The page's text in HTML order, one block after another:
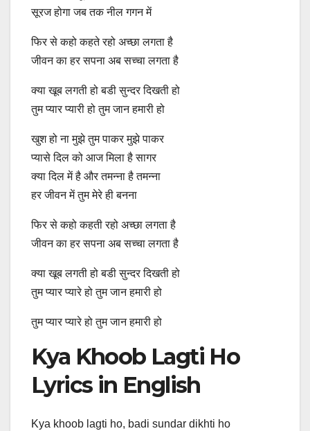
सूरज होगा जब तक नील गगन में
फिर से कहो कहते रहो अच्‍छा लगता है
जीवन का हर सपना अब सच्‍चा लगता है
क्‍या खूब लगती हो बडी सुन्‍दर दिखती हो
तुम प्‍यार प्यारी हो तुम जान हमारी हो
खुश हो ना मुझे तुम पाकर मुझे पाकर
प्‍यासे दिल को आज मिला है सागर
क्‍या दिल में है और तमन्‍ना है तमन्‍ना
हर जीवन में तुम मेरे ही बनना
फिर से कहो कहती रहो अच्‍छा लगता है
जीवन का हर सपना अब सच्‍चा लगता है
क्‍या खूब लगती हो बडी सुन्‍दर दिखती हो
तुम प्‍यार प्यारे हो तुम जान हमारी हो
तुम प्‍यार प्यारे हो तुम जान हमारी हो
Kya Khoob Lagti Ho
Lyrics in English
Kya khoob lagti ho, badi sundar dikhti ho